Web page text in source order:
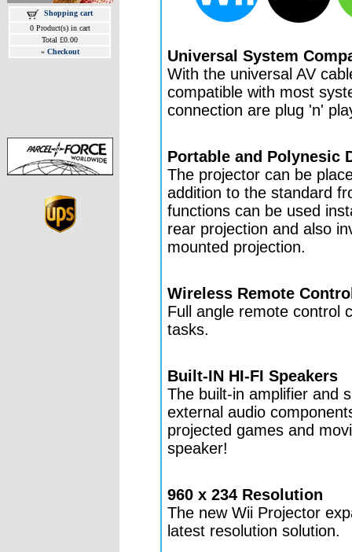
Shopping cart
0 Product(s) in cart
Total £0.00
» Checkout
Universal System
With the universal AV
compatible with most
connection are plug 'n'
Portable and Polynesic
The projector can be
addition to the standard
functions can be used
rear projection and also
mounted projection.
Wireless Remote
Full angle remote control
tasks.
Built-IN HI-FI Speakers
The built-in amplifier and
external audio
projected games and
speaker!
960 x 234 Resolution
The new Wii Projector
latest resolution solution.